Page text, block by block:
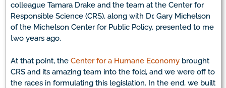
colleague Tamara Drake and the team at the Center for
Responsible Science (CRS), along with Dr. Gary Michelson
of the Michelson Center for Public Policy, presented to me
two years ago.
At that point, the Center for a Humane Economy brought
CRS and its amazing team into the fold, and we were off to
the races in formulating this legislation. In the end, we built